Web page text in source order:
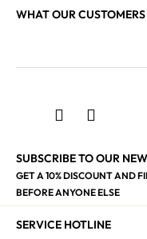
WHAT OUR
SUBSCRIBE TO OUR
GET A 10% DISCOUNT AND
BEFORE ANYONE ELSE
SERVICE HOTLINE